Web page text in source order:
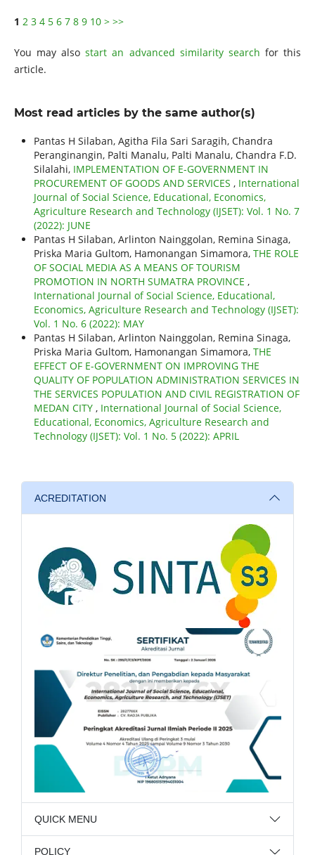
1 2 3 4 5 6 7 8 9 10 > >>
You may alsostart an advanced similarity search for this
article.
Most read articles by the same author(s)
Pantas H Silaban, Agitha Fila Sari Saragih, Chandra
Peranginangin, Palti Manalu, Palti Manalu, Chandra F.D.
Silalahi, IMPLEMENTATION OF E-GOVERNMENT IN
PROCUREMENT OF GOODS AND SERVICES , International
Journal of Social Science, Educational, Economics,
Agriculture Research and Technology (IJSET): Vol. 1 No. 7
(2022): JUNE
Pantas H Silaban, Arlinton Nainggolan, Remina Sinaga,
Priska Maria Gultom, Hamonangan Simamora, THE ROLE
OF SOCIAL MEDIA AS A MEANS OF TOURISM
PROMOTION IN NORTH SUMATRA PROVINCE ,
International Journal of Social Science, Educational,
Economics, Agriculture Research and Technology (IJSET):
Vol. 1 No. 6 (2022): MAY
Pantas H Silaban, Arlinton Nainggolan, Remina Sinaga,
Priska Maria Gultom, Hamonangan Simamora, THE
EFFECT OF E-GOVERNMENT ON IMPROVING THE
QUALITY OF POPULATION ADMINISTRATION SERVICES IN
THE SERVICES POPULATION AND CIVIL REGISTRATION OF
MEDAN CITY , International Journal of Social Science,
Educational, Economics, Agriculture Research and
Technology (IJSET): Vol. 1 No. 5 (2022): APRIL
ACREDITATION
QUICK MENU
POLICY